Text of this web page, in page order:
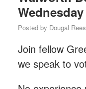
Posted by Dougal Rees
Join fellow
we speak to